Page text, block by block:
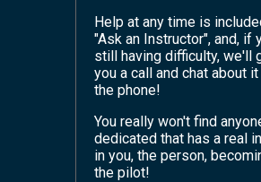
Help at any time is
"Ask an Instructor", and, if
still having difficulty, we'll
you a call and chat about
the phone!
You really won't find
dedicated that has a real
in you, the person,
the pilot!